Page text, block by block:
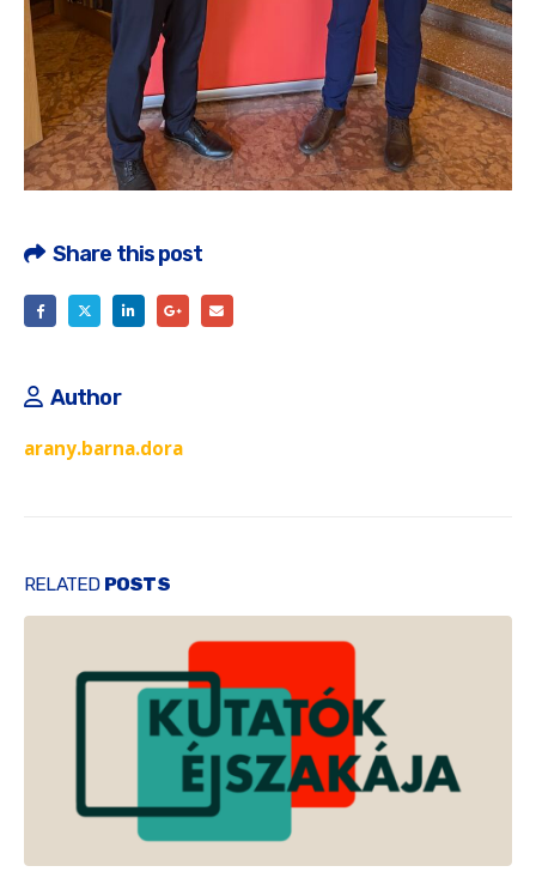
Share this post
Author
arany.barna.dora
RELATED POSTS